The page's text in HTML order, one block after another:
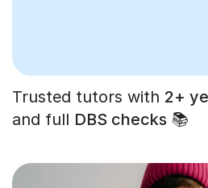
Trusted tutors with 2+
and full DBS checks 📚